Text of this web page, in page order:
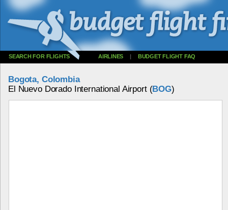
SEARCH FOR FLIGHTS AIRLINES | BUDGET FLIGHT FAQ
Bogota, Colombia
El Nuevo Dorado International Airport (BOG)